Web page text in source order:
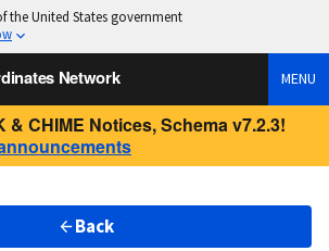
the United States government
Network MENU
& CHIME Notices, Schema v7.2.3!
Back